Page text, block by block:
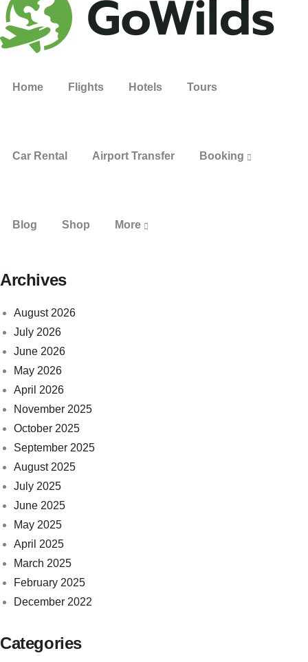
Home Flights Hotels Tours
Car Rental Airport Transfer Booking
Blog Shop More
Archives
August 2026
July 2026
June 2026
May 2026
April 2026
November 2025
October 2025
September 2025
August 2025
July 2025
June 2025
May 2025
April 2025
March 2025
February 2025
December 2022
Categories